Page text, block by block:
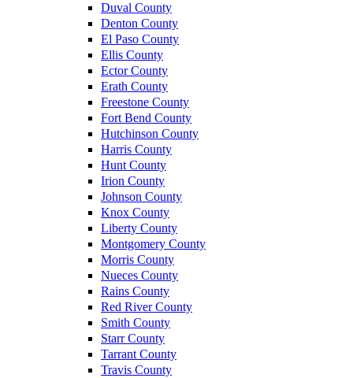
Duval County
Denton County
El Paso County
Ellis County
Ector County
Erath County
Freestone County
Fort Bend County
Hutchinson County
Harris County
Hunt County
Irion County
Johnson County
Knox County
Liberty County
Montgomery County
Morris County
Nueces County
Rains County
Red River County
Smith County
Starr County
Tarrant County
Travis County